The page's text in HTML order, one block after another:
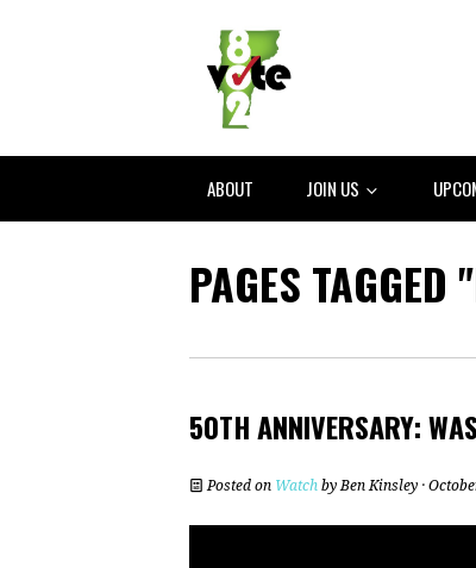
ABOUT JOIN US
PAGES
50TH ANNIVERSARY:
Posted on Watch byBen Kinsley ·